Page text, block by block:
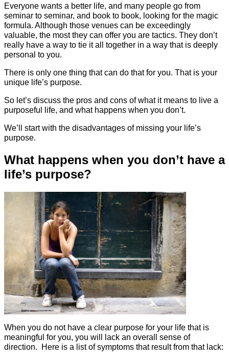
Everyone wants a better life, and many people go from
seminar to seminar, and book to book, looking for the magic
formula. Although those venues can be exceedingly
valuable, the most they can offer you are tactics. They don’t
really have a way to tie it all together in a way that is deeply
personal to you.
There is only one thing that can do that for you. That is your
unique life’s purpose.
So let’s discuss the pros and cons of what it means to live a
purposeful life, and what happens when you don’t.
We’ll start with the disadvantages of missing your life’s
purpose.
What happens when you don’t have a
life’s purpose?
When you do not have a clear purpose for your life that is
meaningful for you, you will lack an overall sense of
direction. Here is a list of symptoms that result from that lack: